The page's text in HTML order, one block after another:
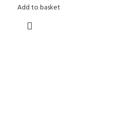
Add to basket